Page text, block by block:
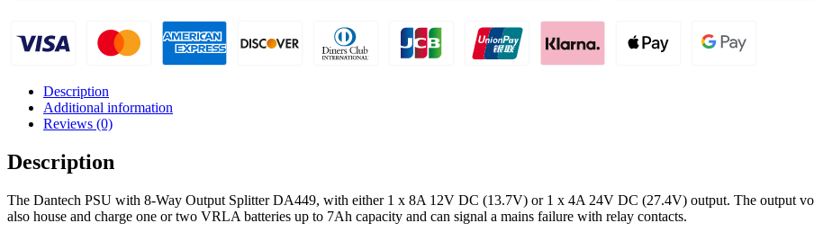
quantity
Description
Additional information
Reviews (0)
Description
The Dantech PSU with 8-Way Output Splitter DA449, with either 1 x 8A 12V DC (13.7V) or 1 x 4A 24V DC (27.4V) output. The output
also house and charge one or two VRLA batteries up to 7Ah capacity and can signal a mains failure with relay contacts.